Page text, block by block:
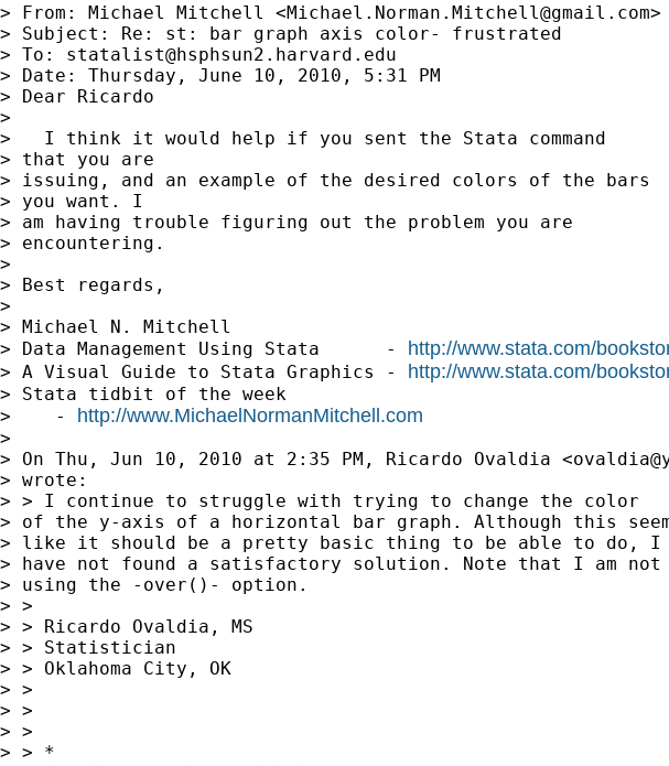
> From: Michael Mitchell <Michael.Norman.Mitchell@gmail.com>
> Subject: Re: st: bar graph axis color- frustrated
> To: statalist@hsphsun2.harvard.edu
> Date: Thursday, June 10, 2010, 5:31 PM
> Dear Ricardo
>
>   I think it would help if you sent the Stata command
> that you are
> issuing, and an example of the desired colors of the bars
> you want. I
> am having trouble figuring out the problem you are
> encountering.
>
> Best regards,
>
> Michael N. Mitchell
> Data Management Using Stata      - http://www.stata.com/
> A Visual Guide to Stata Graphics - http://www.stata.com/
> Stata tidbit of the week
>    - http://www.MichaelNormanMitchell.com
>
> On Thu, Jun 10, 2010 at 2:35 PM, Ricardo Ovaldia <
> wrote:
> > I continue to struggle with trying to change the color
> of the y-axis of a horizontal bar graph. Although this
> like it should be a pretty basic thing to be able to do, I
> have not found a satisfactory solution. Note that I am not
> using the -over()- option.
> >
> > Ricardo Ovaldia, MS
> > Statistician
> > Oklahoma City, OK
> >
> >
> >
> > *